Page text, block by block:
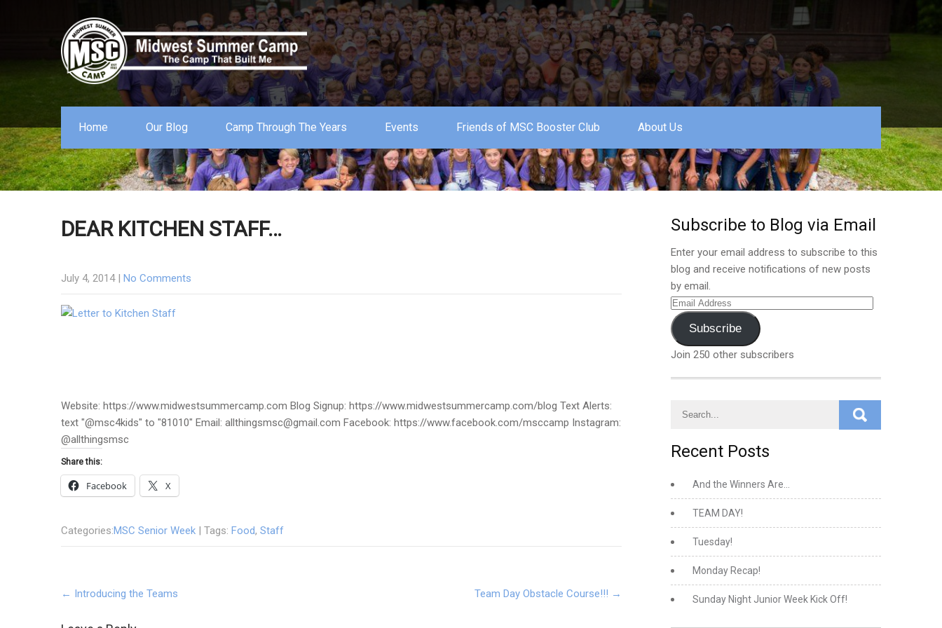
Home Our Blog Camp Through The Years Events Friends of MSC Booster Club About Us
DEAR KITCHEN STAFF…
July 4, 2014 | No Comments
Website: https://www.midwestsummercamp.com Blog Signup: https://www.midwestsummercamp.com/blog Text Alerts:
text "@msc4kids" to "81010" Email: allthingsmsc@gmail.com Facebook: https://www.facebook.com/msccamp Instagram:
@allthingsmsc
Share this:
Facebook X
Categories:MSC Senior Week | Tags: Food, Staff
navigation
← Introducing the Teams Team Day Obstacle Course!!! →
Subscribe to Blog via Email
Enter your email address to subscribe to this
blog and receive notifications of new posts
by email.
Email
Address
Subscribe
Join 250 other subscribers
Recent Posts
And the Winners Are…
TEAM DAY!
Tuesday!
Monday Recap!
Sunday Night Junior Week Kick Off!